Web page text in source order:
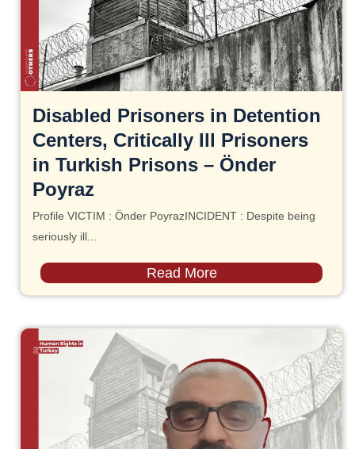
Disabled Prisoners in Detention
Centers, Critically Ill Prisoners
in Turkish Prisons – Önder
Poyraz
Profile VICTIM : Önder PoyrazINCIDENT : Despite being
seriously ill...
Read More